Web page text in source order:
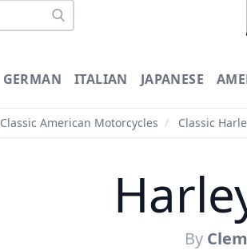
GERMAN ITALIAN JAPANESE
Classic American Motorcycles / Classic
By